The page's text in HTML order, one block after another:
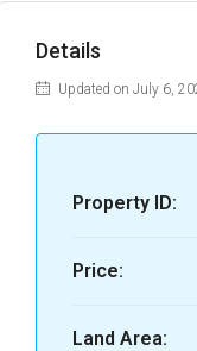
Details
Updated on July 6,
Property ID:
Price:
Land Area: